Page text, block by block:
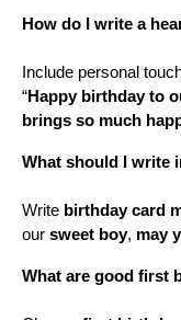
How do I write a
Include personal
“Happy birthday to
brings so much
What should I write
Write birthday card
our sweet boy, may
What are good first